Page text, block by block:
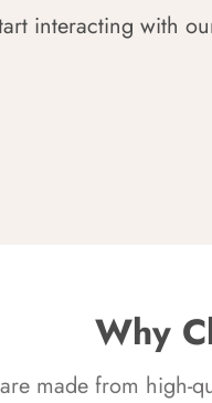
interacting with
Why
made from high-